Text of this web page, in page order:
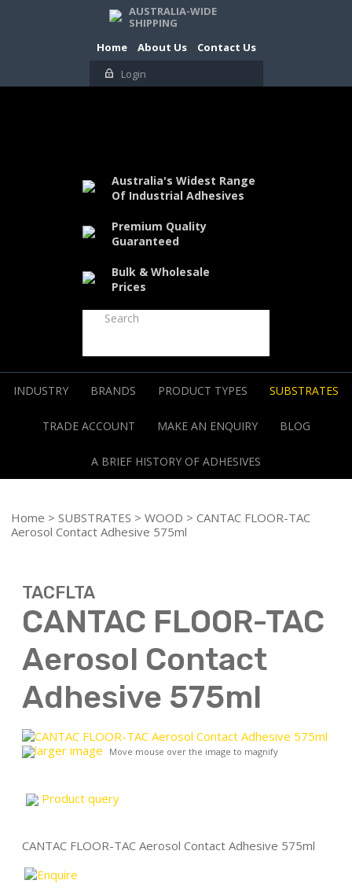
AUSTRALIA-WIDE
SHIPPING
Home
About Us
Contact Us
Login
Australia's Widest Range
Of Industrial Adhesives
Premium Quality
Guaranteed
Bulk & Wholesale
Prices
INDUSTRY BRANDS PRODUCT TYPES SUBSTRATES
TRADE ACCOUNT MAKE AN ENQUIRY BLOG
A BRIEF HISTORY OF ADHESIVES
Home > SUBSTRATES > WOOD > CANTAC FLOOR-TAC
Aerosol Contact Adhesive 575ml
TACFLTA
CANTAC FLOOR-TAC
Aerosol Contact
Adhesive 575ml
larger image Move mouse over the image to magnify
Product query
CANTAC FLOOR-TAC Aerosol Contact Adhesive 575ml